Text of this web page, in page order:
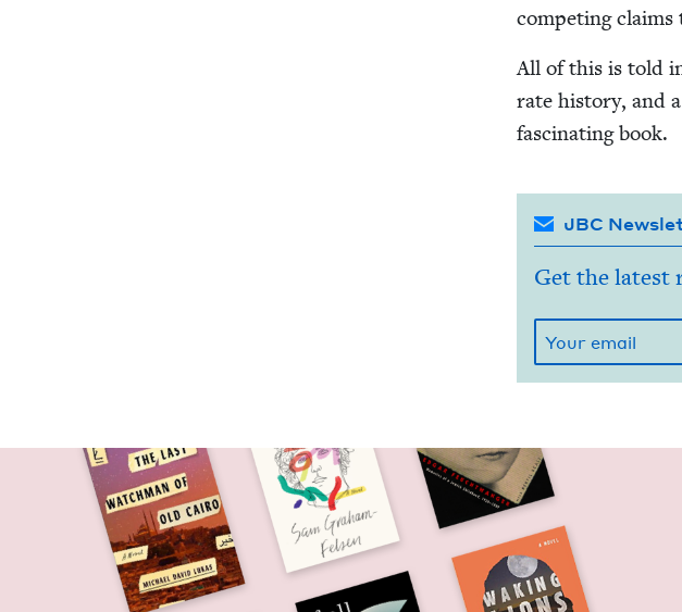
com­pet­ing
All of this is told
rate his­to­ry, and
fas­ci­nat­ing book.
JBC
Get the latest